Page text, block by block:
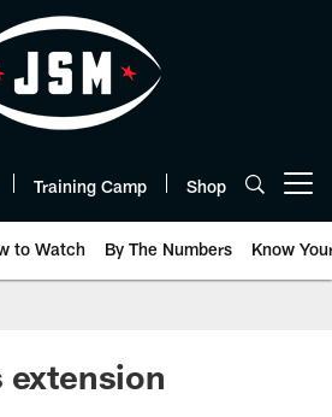
Training Camp Shop
to Watch By The Numbers Know